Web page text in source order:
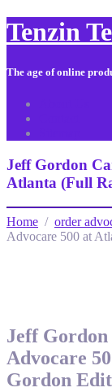
Tenzin
The age of online
Jeff Gordon
Atlanta (Full
Home / order
Advocare 500 at
Jeff Gordon
Advocare
Gordon